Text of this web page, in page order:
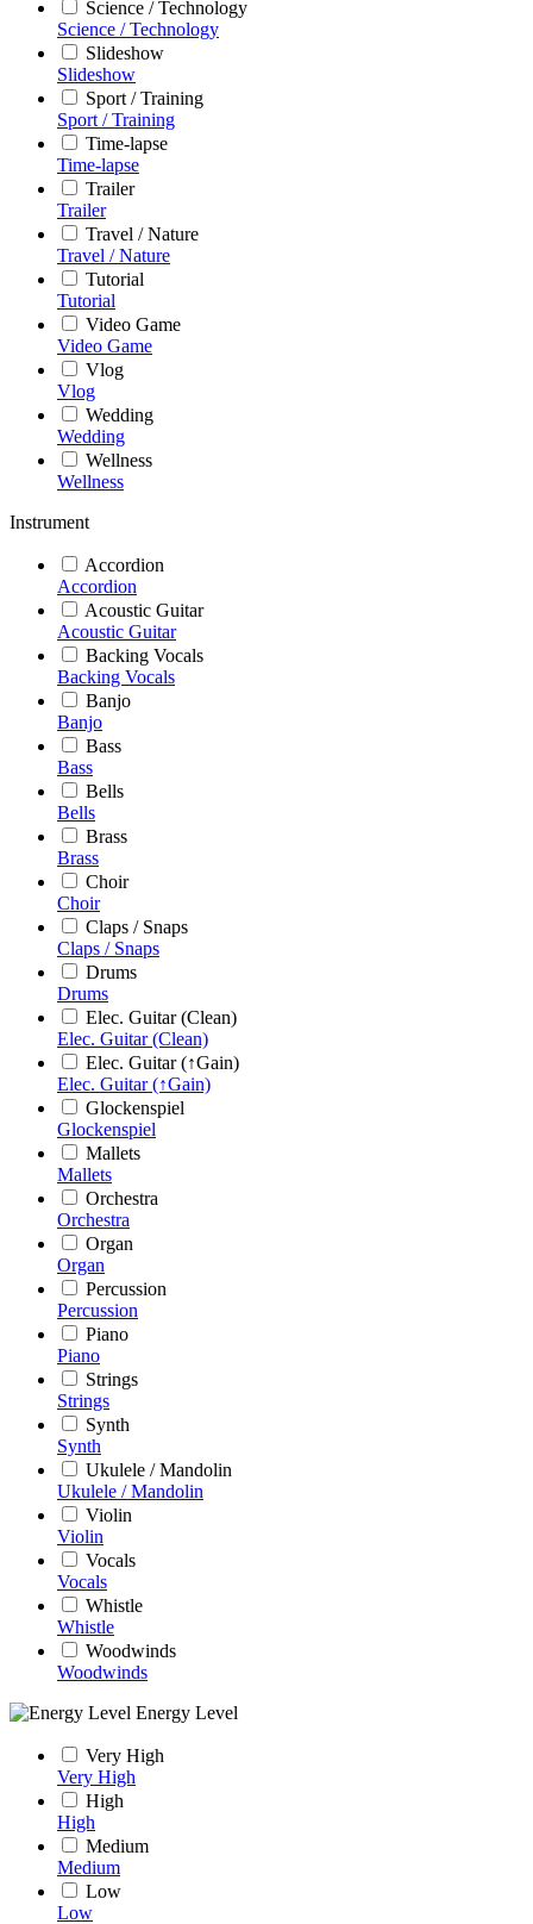
Science / Technology
Science / Technology
Slideshow
Slideshow
Sport / Training
Sport / Training
Time-lapse
Time-lapse
Trailer
Trailer
Travel / Nature
Travel / Nature
Tutorial
Tutorial
Video Game
Video Game
Vlog
Vlog
Wedding
Wedding
Wellness
Wellness
Instrument
Accordion
Accordion
Acoustic Guitar
Acoustic Guitar
Backing Vocals
Backing Vocals
Banjo
Banjo
Bass
Bass
Bells
Bells
Brass
Brass
Choir
Choir
Claps / Snaps
Claps / Snaps
Drums
Drums
Elec. Guitar (Clean)
Elec. Guitar (Clean)
Elec. Guitar (↑Gain)
Elec. Guitar (↑Gain)
Glockenspiel
Glockenspiel
Mallets
Mallets
Orchestra
Orchestra
Organ
Organ
Percussion
Percussion
Piano
Piano
Strings
Strings
Synth
Synth
Ukulele / Mandolin
Ukulele / Mandolin
Violin
Violin
Vocals
Vocals
Whistle
Whistle
Woodwinds
Woodwinds
Energy Level
Very High
Very High
High
High
Medium
Medium
Low
Low